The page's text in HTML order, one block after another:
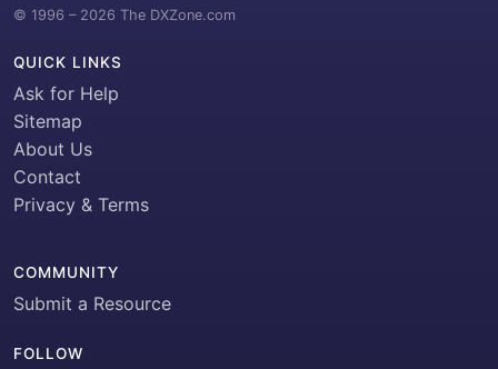
© 1996 – 2026 The DXZone.com
QUICK LINKS
Ask for Help
Sitemap
About Us
Contact
Privacy & Terms
COMMUNITY
Submit a Resource
FOLLOW